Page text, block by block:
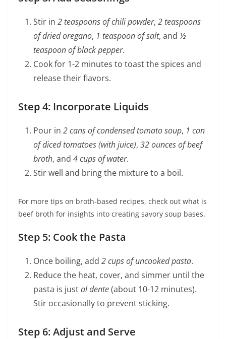
Stir in 2 teaspoons of chili powder, 2 teaspoons
of dried oregano, 1 teaspoon of salt, and ½
teaspoon of black pepper.
Cook for 1-2 minutes to toast the spices and
release their flavors.
Step 4: Incorporate Liquids
Pour in 2 cans of condensed tomato soup, 1 can
of diced tomatoes (with juice), 32 ounces of beef
broth, and 4 cups of water.
Stir well and bring the mixture to a boil.
For more tips on broth-based recipes, check out what is
beef broth for insights into creating savory soup bases.
Step 5: Cook the Pasta
Once boiling, add 2 cups of uncooked pasta.
Reduce the heat, cover, and simmer until the
pasta is justal dente(about 10-12 minutes).
Stir occasionally to prevent sticking.
Step 6: Adjust and Serve